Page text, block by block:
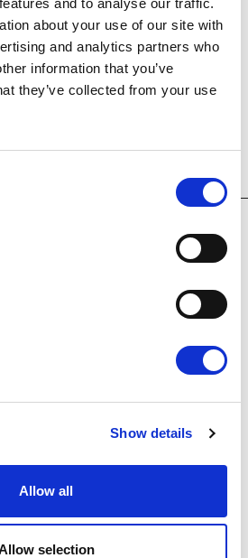
about your use of our site with
and analytics partners who
information that you’ve
they’ve collected from your use
Show details
Allow all
selection
Set sail into the
Aegean Sea, where a rich
life awaits, promising an
on the open water.